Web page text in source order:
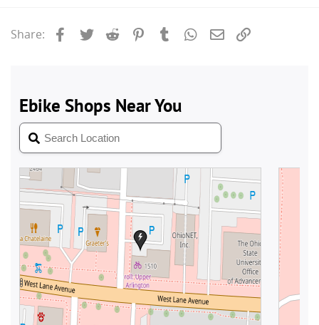
Share: Facebook
Twitter Reddit PinterestTumblrWhatsApp
Email